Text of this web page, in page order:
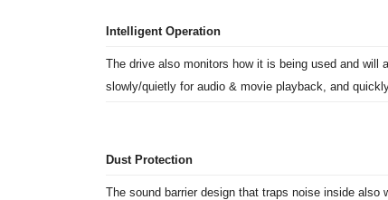
Intelligent Operation
The drive also monitors how it is being used and
slowly/quietly for audio & movie playback, and
Dust Protection
The sound barrier design that traps noise inside